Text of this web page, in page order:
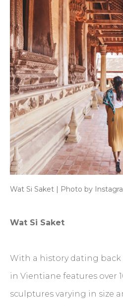
Wat Si Saket | Photo by
Wat Si Saket
With a history dating back
in Vientiane features over
sculptures varying in size